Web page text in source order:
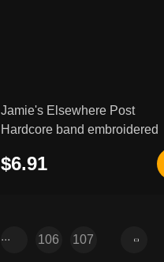
Jamie's Elsewhere Post
Hardcore band embroidered
$6.91
... 106 107